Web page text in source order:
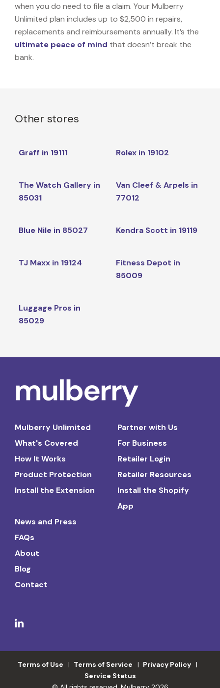
when you do need to file a claim. Your Mulberry
Unlimited plan includes up to $2,500 in repairs,
replacements and reimbursements annually. It’s the
ultimate peace of mind that doesn’t break the
bank.
Other stores
Graff in 19111 Rolex in 19102
The Watch Gallery in
85031
Van Cleef & Arpels in
77012
Blue Nile in 85027 Kendra Scott in 19119
TJ Maxx in 19124
Fitness Depot in
85009
Luggage Pros in
85029
Mulberry Unlimited
What's Covered
How It Works
Product Protection
Install the Extension
Partner with Us
For Business
Retailer Login
Retailer Resources
Install the Shopify
App
News and Press
FAQs
About
Blog
Contact
Terms of Use Terms of Service
Privacy Policy
Service Status